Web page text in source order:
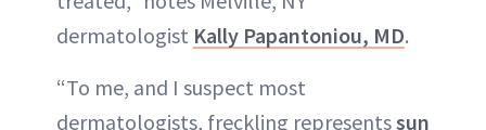
dermatologist Kally Papantoniou, MD.
“To me, and I suspect most
dermatologists, freckling representssun